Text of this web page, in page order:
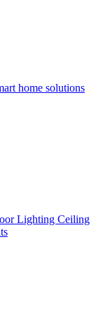
home solutions
Lighting Ceiling